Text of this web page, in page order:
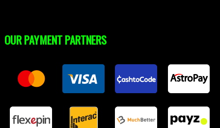
OUR PAYMENT PARTNERS